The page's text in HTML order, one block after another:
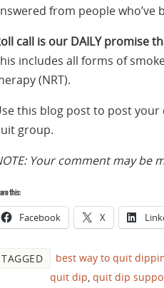
from people who’ve
call is our DAILY promise
includes all forms of
(NRT).
this blog post to post
group.
Your comment may be
this:
Facebook X
TAGGED best way to quit
quit dip quit dip